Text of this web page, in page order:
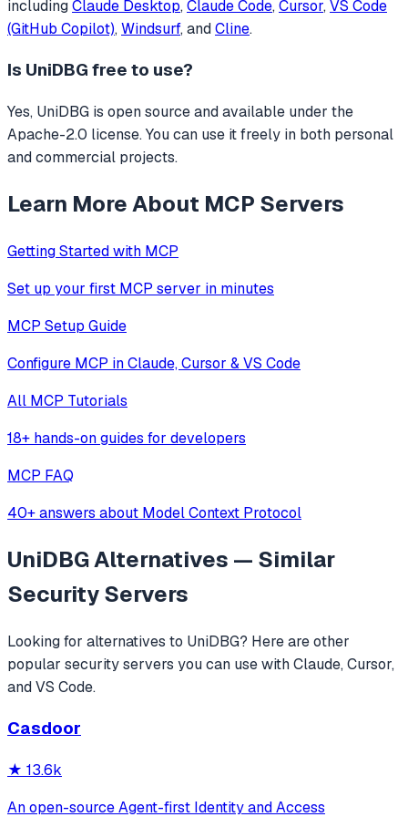
includingClaude Desktop, Claude Code, Cursor, VS Code
(GitHub Copilot), Windsurf, andCline.
Is UniDBG free to use?
Yes, UniDBG is open source and available under the
Apache-2.0 license. You can use it freely in both personal
and commercial projects.
Learn More About MCP Servers
Getting Started with MCP
Set up your first MCP server in minutes
MCP Setup Guide
Configure MCP in Claude, Cursor & VS Code
All MCP Tutorials
18+ hands-on guides for developers
MCP FAQ
40+ answers about Model Context Protocol
UniDBGAlternatives — Similar
SecurityServers
Looking for alternatives to UniDBG? Here are other
popular securityservers you can use with Claude, Cursor,
and VS Code.
Casdoor
★ 13.6k
An open-source Agent-first Identity and Access